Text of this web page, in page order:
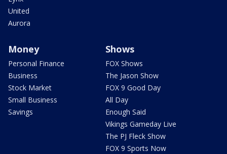
United
Aurora
Money
Personal Finance
Business
Stock Market
Small Business
Savings
Shows
FOX Shows
The Jason Show
FOX 9 Good Day
All Day
Enough Said
Vikings Gameday Live
The PJ Fleck Show
FOX 9 Sports Now